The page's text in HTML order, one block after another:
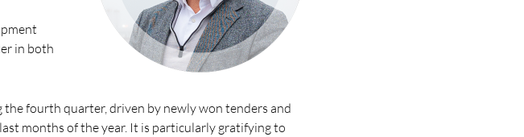
in both
the fourth quarter, driven by newly won tenders and
months of the year. It is particularly gratifying to